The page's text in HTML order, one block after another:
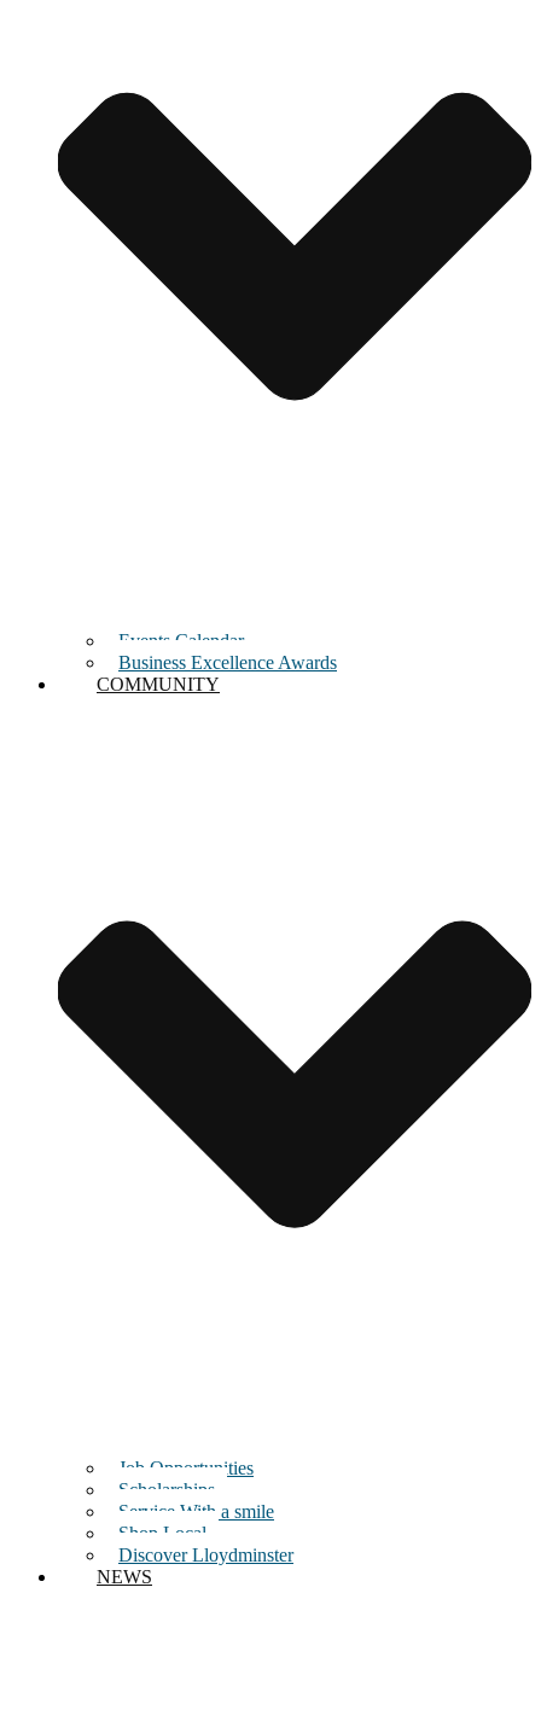
Events Calendar
Business Excellence Awards
COMMUNITY
Job Opportunities
Scholarships
Service With a smile
Shop Local
Discover Lloydminster
NEWS